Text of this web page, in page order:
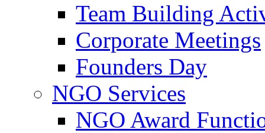
Team Building
Corporate Meetings
Founders Day
NGO Services
NGO Award